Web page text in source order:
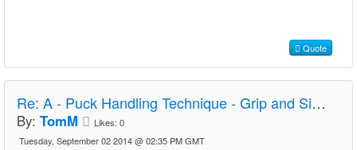
Quote
Re: A - Puck Handling Technique - Grip and Side to Side - SW
By: TomM Likes: 0
Tuesday, September 02 2014 @ 02:35 PM GMT